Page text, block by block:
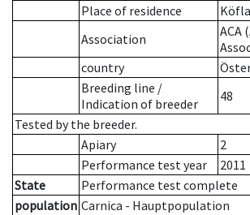
Place of residence
Association
ACA
country
Breeding line /
Indication of breeder
48
Tested by the breeder.
Apiary
2
Performance test year
2011
State
Performance test complete
population Carnica - Hauptpopulation